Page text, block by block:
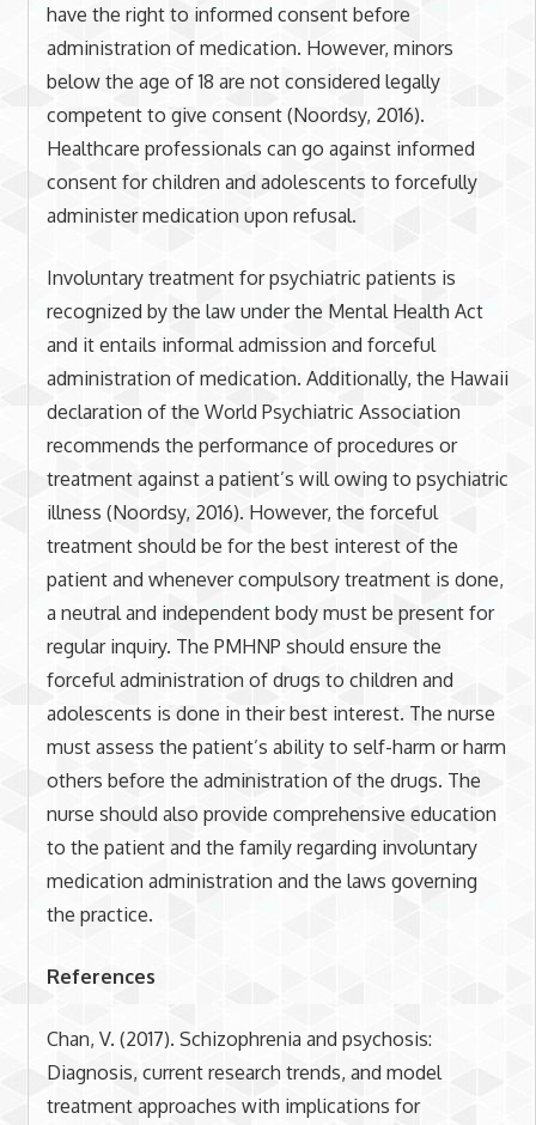
have the right to informed consent before
administration of medication. However, minors
below the age of 18 are not considered legally
competent to give consent (Noordsy, 2016).
Healthcare professionals can go against informed
consent for children and adolescents to forcefully
administer medication upon refusal.
Involuntary treatment for psychiatric patients is
recognized by the law under the Mental Health Act
and it entails informal admission and forceful
administration of medication. Additionally, the Hawaii
declaration of the World Psychiatric Association
recommends the performance of procedures or
treatment against a patient’s will owing to psychiatric
illness (Noordsy, 2016). However, the forceful
treatment should be for the best interest of the
patient and whenever compulsory treatment is done,
a neutral and independent body must be present for
regular inquiry. The PMHNP should ensure the
forceful administration of drugs to children and
adolescents is done in their best interest. The nurse
must assess the patient’s ability to self-harm or harm
others before the administration of the drugs. The
nurse should also provide comprehensive education
to the patient and the family regarding involuntary
medication administration and the laws governing
the practice.
References
Chan, V. (2017). Schizophrenia and psychosis:
Diagnosis, current research trends, and model
treatment approaches with implications for